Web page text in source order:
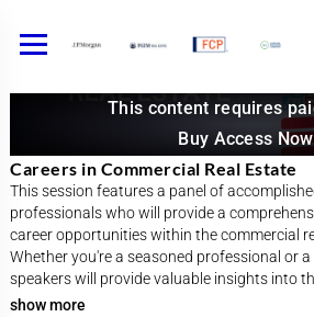
This content requires
Buy Access Now
Careers in Commercial Real Estate
This session features a panel of
professionals who will provide a
career opportunities within the commercial
Whether you're a seasoned professional or
speakers will provide valuable insights into
show more